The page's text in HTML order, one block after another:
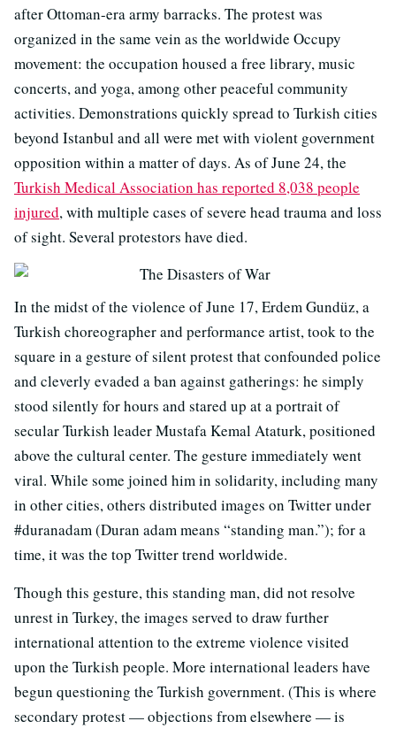
after Ottoman-era army barracks. The protest was
organized in the same vein as the worldwide Occupy
movement: the occupation housed a free library, music
concerts, and yoga, among other peaceful community
activities. Demonstrations quickly spread to Turkish cities
beyond Istanbul and all were met with violent government
opposition within a matter of days. As of June 24, the
Turkish Medical Association has reported 8,038 people
injured, with multiple cases of severe head trauma and loss
of sight. Several protestors have died.
In the midst of the violence of June 17, Erdem Gundüz, a
Turkish choreographer and performance artist, took to the
square in a gesture of silent protest that confounded police
and cleverly evaded a ban against gatherings: he simply
stood silently for hours and stared up at a portrait of
secular Turkish leader Mustafa Kemal Ataturk, positioned
above the cultural center. The gesture immediately went
viral. While some joined him in solidarity, including many
in other cities, others distributed images on Twitter under
#duranadam (Duran adam means “standing man.”); for a
time, it was the top Twitter trend worldwide.
Though this gesture, this standing man, did not resolve
unrest in Turkey, the images served to draw further
international attention to the extreme violence visited
upon the Turkish people. More international leaders have
begun questioning the Turkish government. (This is where
secondary protest — objections from elsewhere — is